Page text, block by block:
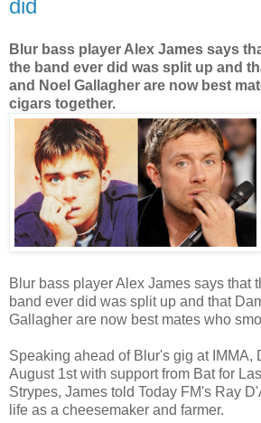
did
Blur bass player Alex James says
the band ever did was split up and
and Noel Gallagher are now best
cigars together.
Blur bass player Alex James says that
band ever did was split up and that
Gallagher are now best mates who
Speaking ahead of Blur's gig at IMMA,
August 1st with support from Bat for
Strypes, James told Today FM's Ray
life as a cheesemaker and farmer.